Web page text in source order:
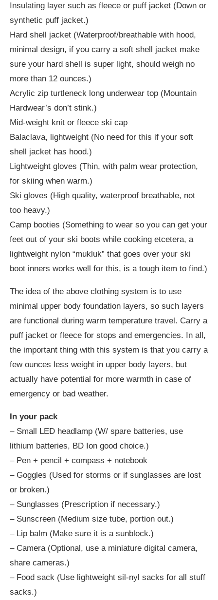
Insulating layer such as fleece or puff jacket (Down or
synthetic puff jacket.)
Hard shell jacket (Waterproof/breathable with hood,
minimal design, if you carry a soft shell jacket make
sure your hard shell is super light, should weigh no
more than 12 ounces.)
Acrylic zip turtleneck long underwear top (Mountain
Hardwear’s don’t stink.)
Mid-weight knit or fleece ski cap
Balaclava, lightweight (No need for this if your soft
shell jacket has hood.)
Lightweight gloves (Thin, with palm wear protection,
for skiing when warm.)
Ski gloves (High quality, waterproof breathable, not
too heavy.)
Camp booties (Something to wear so you can get your
feet out of your ski boots while cooking etcetera, a
lightweight nylon “mukluk” that goes over your ski
boot inners works well for this, is a tough item to find.)
The idea of the above clothing system is to use
minimal upper body foundation layers, so such layers
are functional during warm temperature travel. Carry a
puff jacket or fleece for stops and emergencies. In all,
the important thing with this system is that you carry a
few ounces less weight in upper body layers, but
actually have potential for more warmth in case of
emergency or bad weather.
In your pack
– Small LED headlamp (W/ spare batteries, use
lithium batteries, BD Ion good choice.)
– Pen + pencil + compass + notebook
– Goggles (Used for storms or if sunglasses are lost
or broken.)
– Sunglasses (Prescription if necessary.)
– Sunscreen (Medium size tube, portion out.)
– Lip balm (Make sure it is a sunblock.)
– Camera (Optional, use a miniature digital camera,
share cameras.)
– Food sack (Use lightweight sil-nyl sacks for all stuff
sacks.)